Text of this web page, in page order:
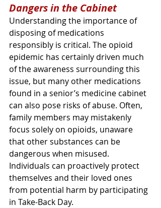
Dangers in the Cabinet
Understanding the importance of
disposing of medications
responsibly is critical. The opioid
epidemic has certainly driven much
of the awareness surrounding this
issue, but many other medications
found in a senior’s medicine cabinet
can also pose risks of abuse. Often,
family members may mistakenly
focus solely on opioids, unaware
that other substances can be
dangerous when misused.
Individuals can proactively protect
themselves and their loved ones
from potential harm by participating
in Take-Back Day.